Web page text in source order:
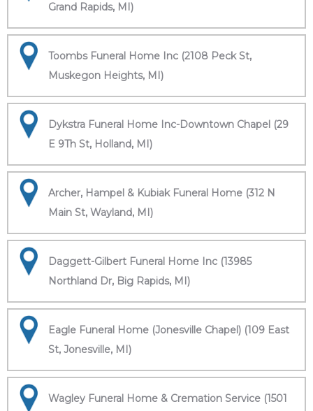
Grand Rapids, MI)
Toombs Funeral Home Inc (2108 Peck St,
Muskegon Heights, MI)
Dykstra Funeral Home Inc-Downtown Chapel (29
E 9Th St, Holland, MI)
Archer, Hampel & Kubiak Funeral Home (312 N
Main St, Wayland, MI)
Daggett-Gilbert Funeral Home Inc (13985
Northland Dr, Big Rapids, MI)
Eagle Funeral Home (Jonesville Chapel) (109 East
St, Jonesville, MI)
Wagley Funeral Home & Cremation Service (1501